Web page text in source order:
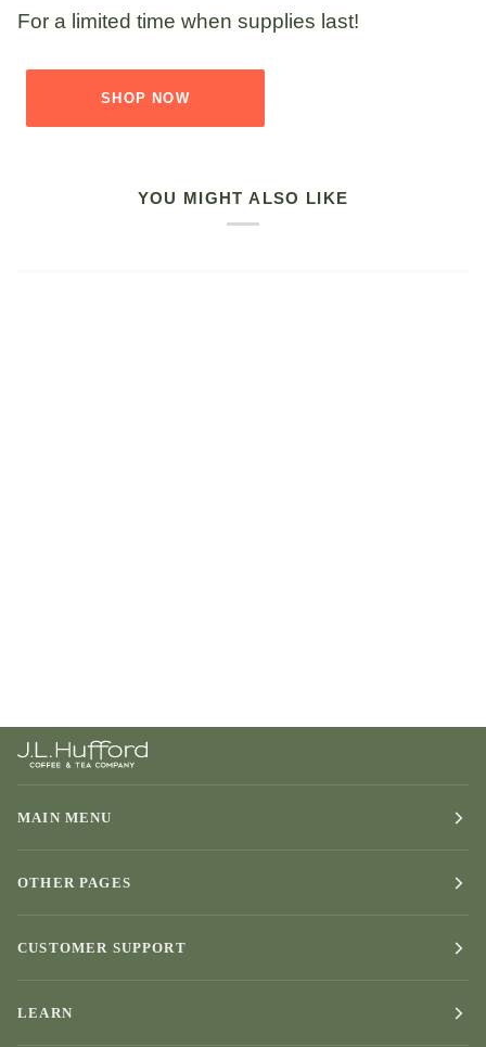
For a limited time when supplies last!
SHOP NOW
YOU MIGHT ALSO LIKE
MAIN MENU
OTHER PAGES
CUSTOMER SUPPORT
LEARN